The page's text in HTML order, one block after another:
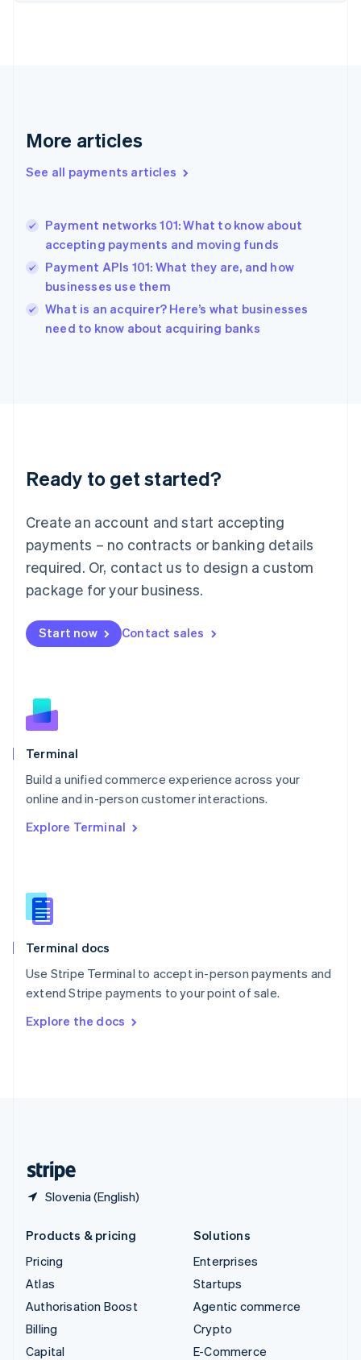
More articles
See all payments articles
Payment networks 101: What to know about
accepting payments and moving funds
Payment APIs 101: What they are, and how
businesses use them
What is an acquirer? Here’s what businesses
need to know about acquiring banks
Ready to get started?
Create an account and start accepting
payments – no contracts or banking details
required. Or, contact us to design a custom
package for your business.
Start now Contact sales
Terminal
Build a unified commerce experience across your
online and in-person customer interactions.
Explore Terminal
Terminal docs
Use Stripe Terminal to accept in-person payments and
extend Stripe payments to your point of sale.
Explore the docs
Slovenia (English)
English
English
Hungary
English
English
Ireland
English
Italy
English
Luxembourg
Mainland China
简体中文
Malaysia
English 简体中文
Malta
Mexico
EspañolEnglish
Netherlands
English
Norway
English
Poland
Portugal
Português English
English
English
Slovenia
Spain
Sweden
SvenskaEnglish
DeutschFrançais Italiano
Products & pricing
Pricing
Atlas
Authorisation Boost
Billing
Capital
Solutions
Enterprises
Startups
Agentic commerce
Crypto
E-Commerce